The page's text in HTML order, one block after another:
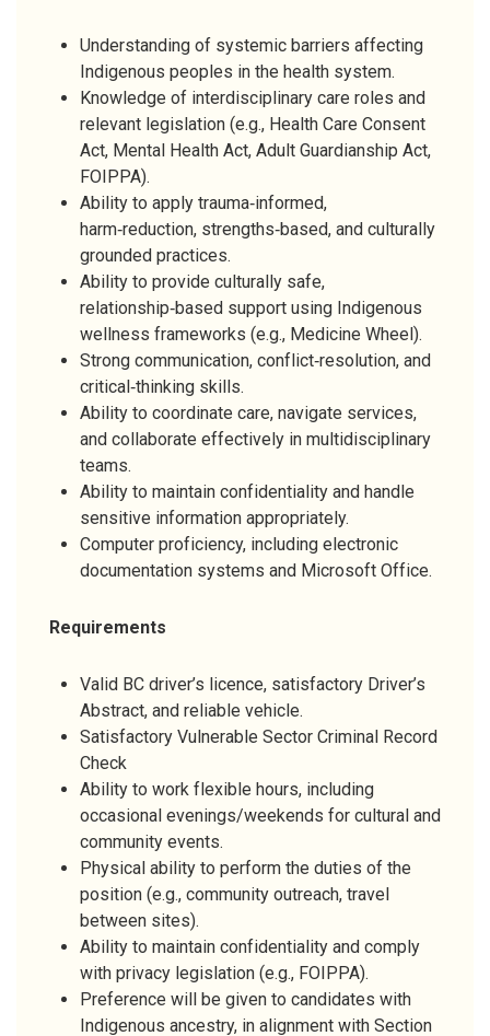
Understanding of systemic barriers affecting
Indigenous peoples in the health system.
Knowledge of interdisciplinary care roles and
relevant legislation (e.g., Health Care Consent
Act, Mental Health Act, Adult Guardianship Act,
FOIPPA).
Ability to apply trauma‑informed,
harm‑reduction, strengths‑based, and culturally
grounded practices.
Ability to provide culturally safe,
relationship‑based support using Indigenous
wellness frameworks (e.g., Medicine Wheel).
Strong communication, conflict‑resolution, and
critical‑thinking skills.
Ability to coordinate care, navigate services,
and collaborate effectively in multidisciplinary
teams.
Ability to maintain confidentiality and handle
sensitive information appropriately.
Computer proficiency, including electronic
documentation systems and Microsoft Office.
Requirements
Valid BC driver’s licence, satisfactory Driver’s
Abstract, and reliable vehicle.
Satisfactory Vulnerable Sector Criminal Record
Check
Ability to work flexible hours, including
occasional evenings/weekends for cultural and
community events.
Physical ability to perform the duties of the
position (e.g., community outreach, travel
between sites).
Ability to maintain confidentiality and comply
with privacy legislation (e.g., FOIPPA).
Preference will be given to candidates with
Indigenous ancestry, in alignment with Section